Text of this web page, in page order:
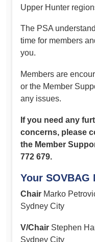
Upper Hunter
The PSA
time for members
you.
Members are
or the Member
any issues.
If you need any
concerns, please
the Member
772 679.
Your SOVBAG
Chair Marko
Sydney City
V/Chair Stephen
Sydney City